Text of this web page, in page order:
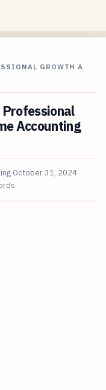
GROWTH A
Accounting
October 31, 2024